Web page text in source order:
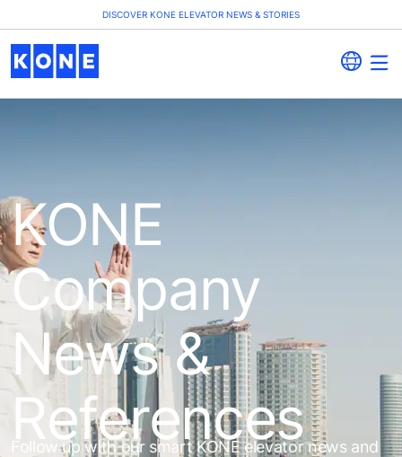
DISCOVER KONE ELEVATOR NEWS & STORIES
KONE
Company
News &
References
Follow up with our smart KONE elevator news and